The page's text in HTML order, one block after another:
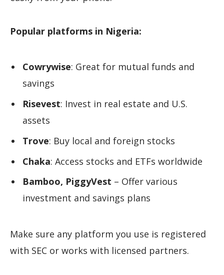
Popular platforms in Nigeria:
Cowrywise: Great for mutual funds and
savings
Risevest: Invest in real estate and U.S.
assets
Trove: Buy local and foreign stocks
Chaka: Access stocks and ETFs worldwide
Bamboo, PiggyVest – Offer various
investment and savings plans
Make sure any platform you use is registered
with SEC or works with licensed partners.